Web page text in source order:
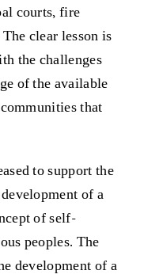
courts, fire
clear lesson is
the challenges
of the available
that
to support the
of a
of self-
peoples. The
development of a